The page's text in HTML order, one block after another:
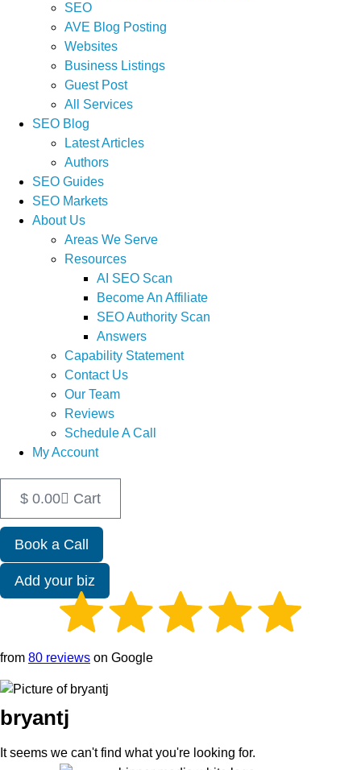
SEO
AVE Blog Posting
Websites
Business Listings
Guest Post
All Services
SEO Blog
Latest Articles
Authors
SEO Guides
SEO Markets
About Us
Areas We Serve
Resources
AI SEO Scan
Become An Affiliate
SEO Authority Scan
Answers
Capability Statement
Contact Us
Our Team
Reviews
Schedule A Call
My Account
$ 0.00 Cart
Book a Call
Add your biz
from 80 reviews on Google
bryantj
It seems we can't find what you're looking for.